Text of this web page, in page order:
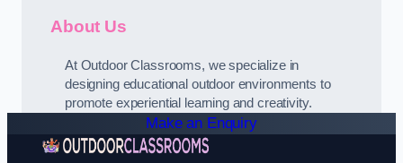
About Us
At Outdoor Classrooms, we specialize in
designing educational outdoor environments to
promote experiential learning and creativity.
Make an Enquiry